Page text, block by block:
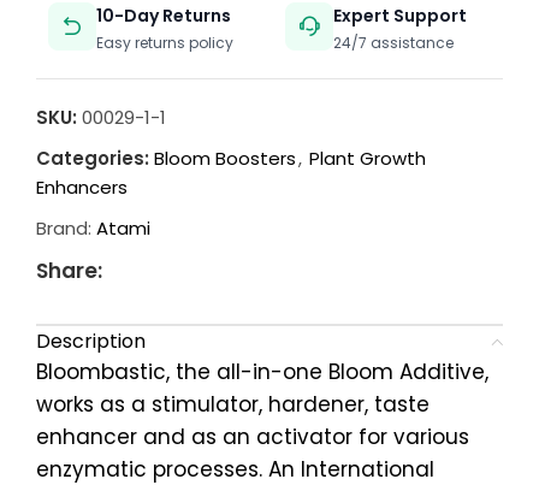
10-Day Returns
Easy returns policy
Expert Support
24/7 assistance
SKU: 00029-1-1
Categories: Bloom Boosters, Plant Growth
Enhancers
Brand: Atami
Share:
Description
Bloombastic, the all-in-one Bloom Additive,
works as a stimulator, hardener, taste
enhancer and as an activator for various
enzymatic processes. An International